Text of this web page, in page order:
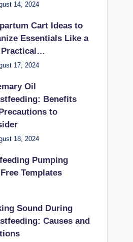
14, 2024
Cart Ideas to
Essentials Like a
Practical…
17, 2024
Oil
Benefits
to
18, 2024
Pumping
Templates
Sound During
Causes and